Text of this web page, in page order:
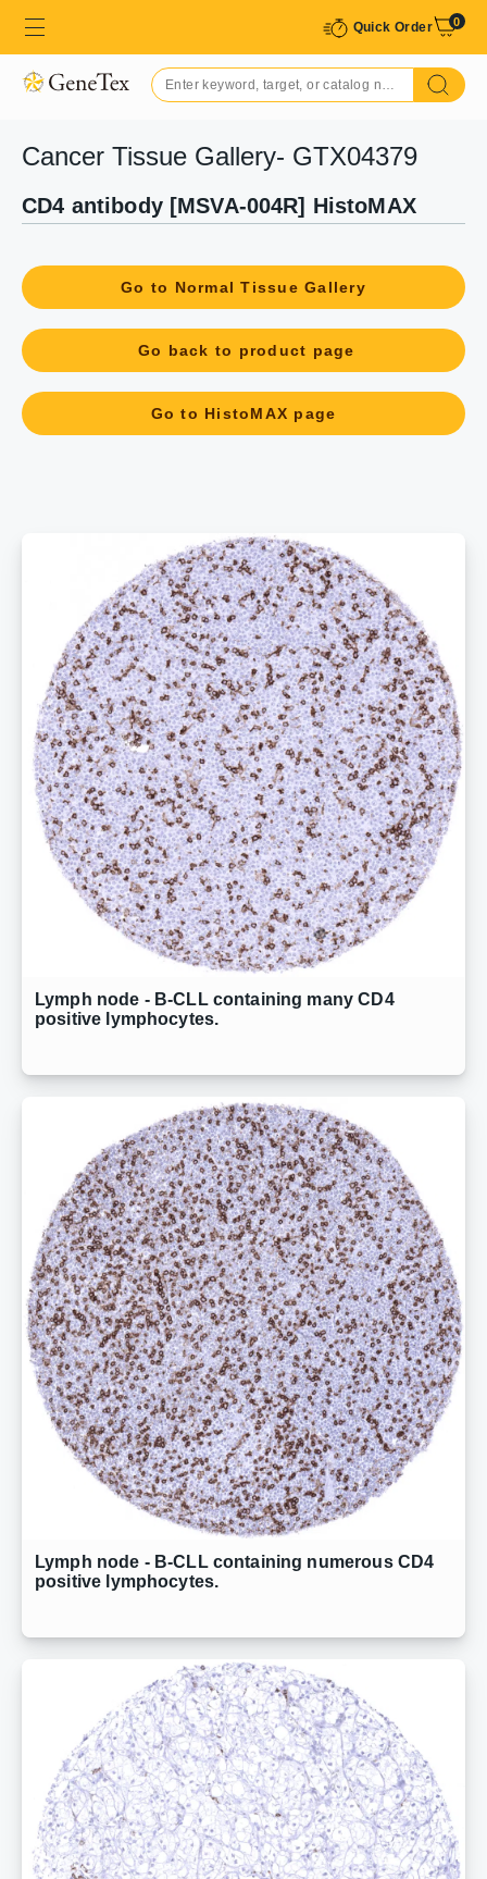
Quick Order 0
Cancer Tissue Gallery- GTX04379
CD4 antibody [MSVA-004R] HistoMAX
Go to Normal Tissue Gallery
Go back to product page
Go to HistoMAX page
Lymph node - B-CLL containing many CD4
positive lymphocytes.
Lymph node - B-CLL containing numerous CD4
positive lymphocytes.